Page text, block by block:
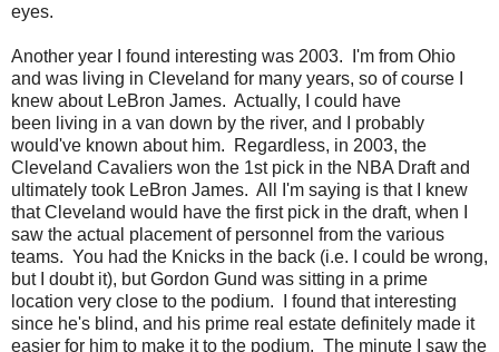
eyes.
Another year I found interesting was 2003. I'm from Ohio
and was living in Cleveland for many years, so of course I
knew about LeBron James. Actually, I could have
been living in a van down by the river, and I probably
would've known about him. Regardless, in 2003, the
Cleveland Cavaliers won the 1st pick in the NBA Draft and
ultimately took LeBron James. All I'm saying is that I knew
that Cleveland would have the first pick in the draft, when I
saw the actual placement of personnel from the various
teams. You had the Knicks in the back (i.e. I could be wrong,
but I doubt it), but Gordon Gund was sitting in a prime
location very close to the podium. I found that interesting
since he's blind, and his prime real estate definitely made it
easier for him to make it to the podium. The minute I saw the